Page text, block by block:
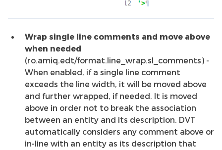
Wrap single line comments and move above
when needed
(ro.amiq.edt/format.line_wrap.sl_comments) -
When enabled, if a single line comment
exceeds the line width, it will be moved above
and further wrapped, if needed. It is moved
above in order not to break the association
between an entity and its description. DVT
automatically considers any comment above or
in-line with an entity as its description that